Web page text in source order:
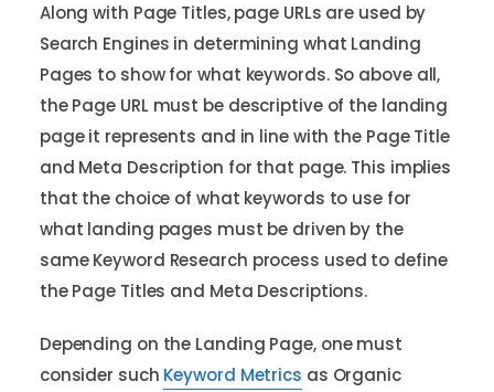
Along with Page Titles, page URLs are used by
Search Engines in determining what Landing
Pages to show for what keywords. So above all,
the Page URL must be descriptive of the landing
page it represents and in line with the Page Title
and Meta Description for that page. This implies
that the choice of what keywords to use for
what landing pages must be driven by the
same Keyword Research process used to define
the Page Titles and Meta Descriptions.
Depending on the Landing Page, one must
consider such Keyword Metrics as Organic